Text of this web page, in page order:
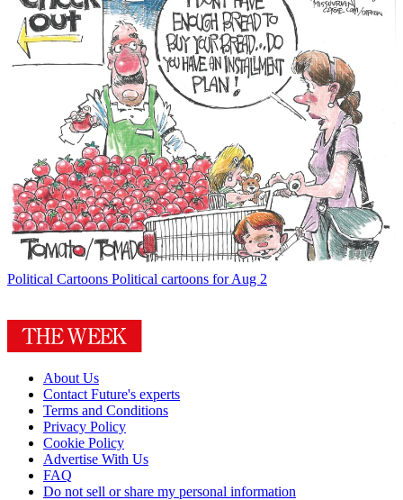
Political Cartoons Political cartoons for Aug 2
About Us
Contact Future's experts
Terms and Conditions
Privacy Policy
Cookie Policy
Advertise With Us
FAQ
Do not sell or share my personal information